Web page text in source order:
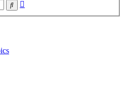
Search